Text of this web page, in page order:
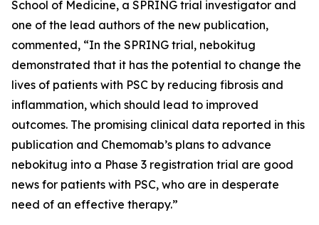
School of Medicine, a SPRING trial investigator and
one of the lead authors of the new publication,
commented, “In the SPRING trial, nebokitug
demonstrated that it has the potential to change the
lives of patients with PSC by reducing fibrosis and
inflammation, which should lead to improved
outcomes. The promising clinical data reported in this
publication and Chemomab’s plans to advance
nebokitug into a Phase 3 registration trial are good
news for patients with PSC, who are in desperate
need of an effective therapy.”